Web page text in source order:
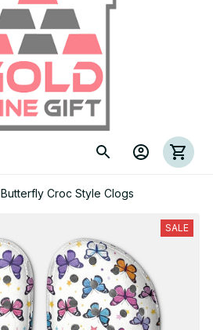
Butterfly Croc Style Clogs
SALE